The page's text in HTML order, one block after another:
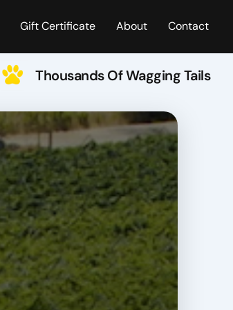
Gift Certificate About Contact
Thousands Of Wagging Tails